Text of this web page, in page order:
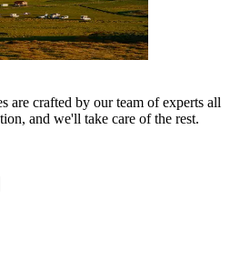
are crafted by our team of experts all
and we'll take care of the rest.